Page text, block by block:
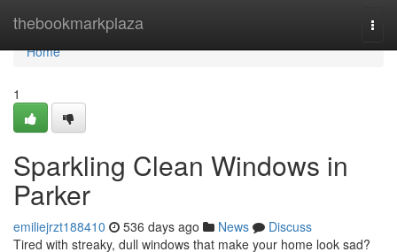
thebookmarkplaza
Home
Home
1
Sparkling Clean Windows in
Parker
emiliejrzt188410 536 days ago News
Discuss
Tired with streaky, dull windows that make your home look sad?